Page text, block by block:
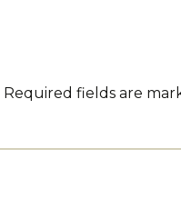
Required fields are